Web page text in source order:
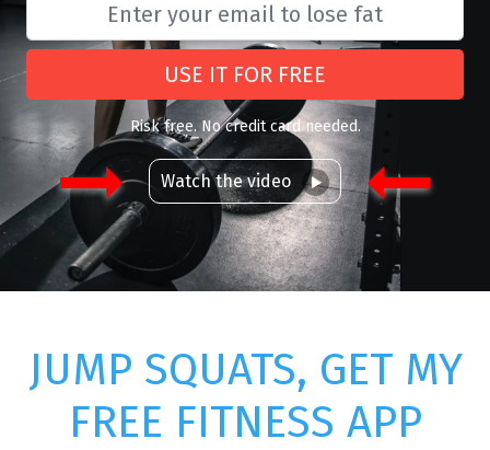
USE IT FOR FREE
Risk free. No credit card needed.
Watch the video
JUMP SQUATS, GET MY
FREE FITNESS APP